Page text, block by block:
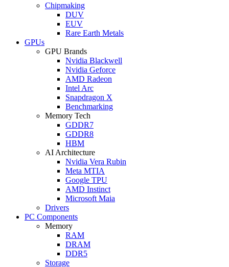
Chipmaking
DUV
EUV
Rare Earth Metals
GPUs
GPU Brands
Nvidia Blackwell
Nvidia Geforce
AMD Radeon
Intel Arc
Snapdragon X
Benchmarking
Memory Tech
GDDR7
GDDR8
HBM
AI Architecture
Nvidia Vera Rubin
Meta MTIA
Google TPU
AMD Instinct
Microsoft Maia
Drivers
PC Components
Memory
RAM
DRAM
DDR5
Storage